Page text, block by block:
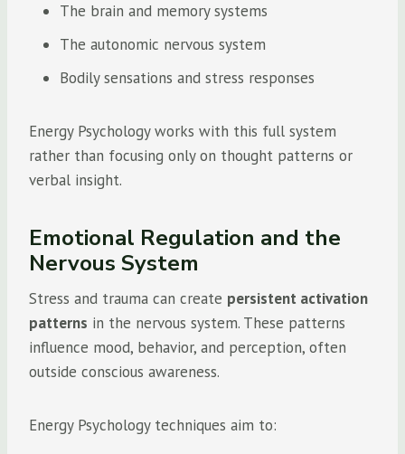
The brain and memory systems
The autonomic nervous system
Bodily sensations and stress responses
Energy Psychology works with this full system
rather than focusing only on thought patterns or
verbal insight.
Emotional Regulation and the
Nervous System
Stress and trauma can create persistent activation
patterns in the nervous system. These patterns
influence mood, behavior, and perception, often
outside conscious awareness.
Energy Psychology techniques aim to: